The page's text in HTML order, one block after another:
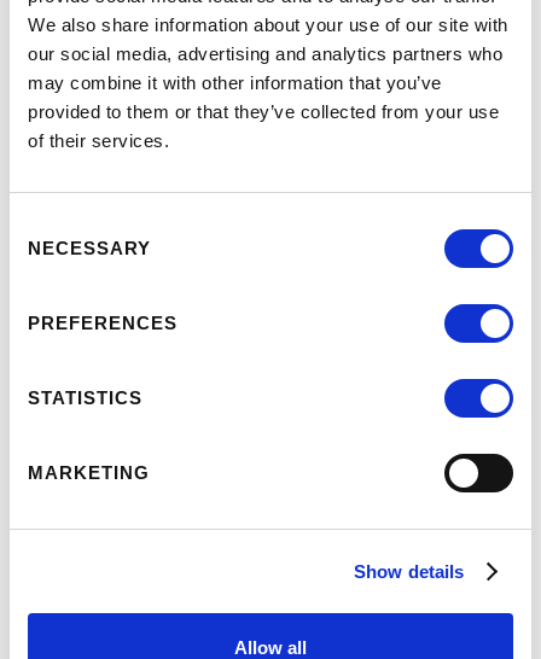
We also share information about your use of our site with
our social media, advertising and analytics partners who
may combine it with other information that you’ve
provided to them or that they’ve collected from your use
of their services.
Selection
NECESSARY
PREFERENCES
STATISTICS
MARKETING
Show details
Allow all
interventions can be put in place to provide a
nurturing environment and facilitate
progression to higher levels of emotional
development, enabling service users to
Follow this link to our Catalogue to find out
more or to buy courses